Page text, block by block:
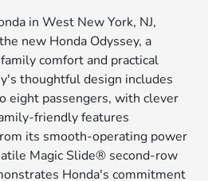
in West New York, NJ,
new Honda Odyssey, a
comfort and practical
thoughtful design includes
eight passengers, with clever
friendly features
its smooth-operating power
Magic Slide® second-row
Honda's commitment